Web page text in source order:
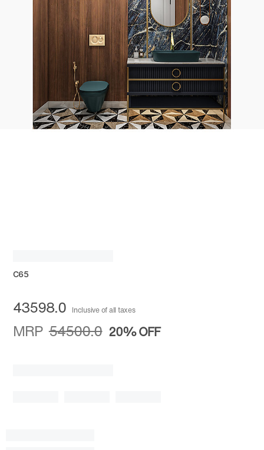
C65
43598.0 Inclusive of all taxes
MRP 54500.0 20%OFF